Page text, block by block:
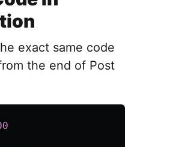
exact same code
the end of Post